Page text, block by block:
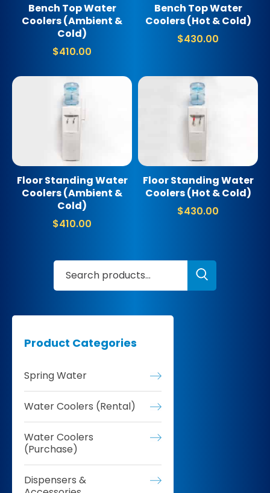
Product Categories
Spring Water
Water Coolers (Rental)
Water Coolers
(Purchase)
Dispensers &
Bench Top Water
Coolers (Ambient &
Cold)
$410.00
Bench Top Water
Coolers (Hot & Cold)
$430.00
Floor Standing Water
Coolers (Ambient &
Cold)
$410.00
Floor Standing Water
Coolers (Hot & Cold)
$430.00